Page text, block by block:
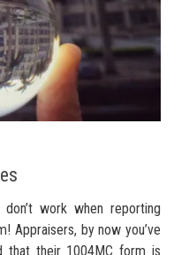
work when reporting
Appraisers, by now you’ve
that their 1004MC form is